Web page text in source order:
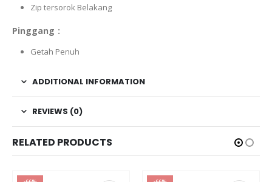
Zip tersorok Belakang
Pinggang :
Getah Penuh
ADDITIONAL INFORMATION
REVIEWS (0)
RELATED PRODUCTS